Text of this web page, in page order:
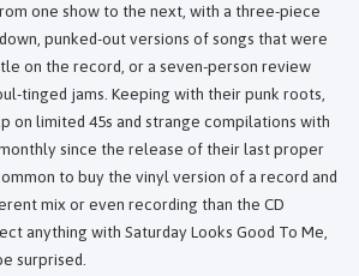
one show to the next, with a three-piece
punked-out versions of songs that were
on the record, or a seven-person review
tinged jams. Keeping with their punk roots,
on limited 45s and strange compilations with
since the release of their last proper
to buy the vinyl version of a record and
mix or even recording than the CD
anything with Saturday Looks Good To Me,
surprised.